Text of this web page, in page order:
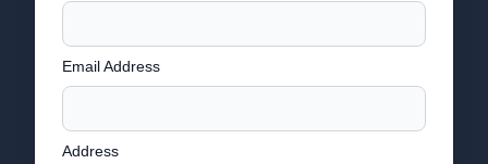
Email Address
Address